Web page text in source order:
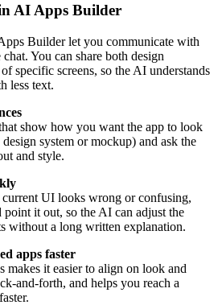
AI Apps Builder
Builder let you communicate with
You can share both design
specific screens, so the AI understands
less text.
show how you want the app to look
system or mockup) and ask the
and style.
UI looks wrong or confusing,
point it out, so the AI can adjust the
without a long written explanation.
apps faster
makes it easier to align on look and
and helps you reach a